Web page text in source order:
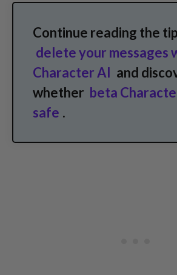
Continue reading the
delete your messages
Character AI and
whether beta
safe .